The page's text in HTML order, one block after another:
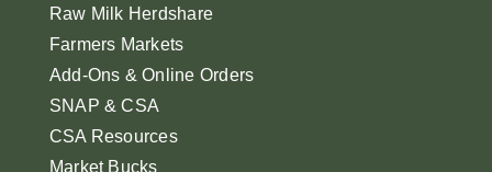
Raw Milk Herdshare
Farmers Markets
Add-Ons & Online Orders
SNAP & CSA
CSA Resources
Market Bucks